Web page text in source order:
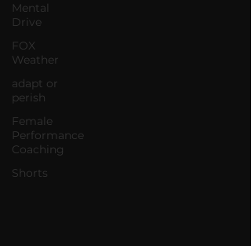
Mental
Drive
FOX
Weather
adapt or
perish
Female
Performance
Coaching
Shorts